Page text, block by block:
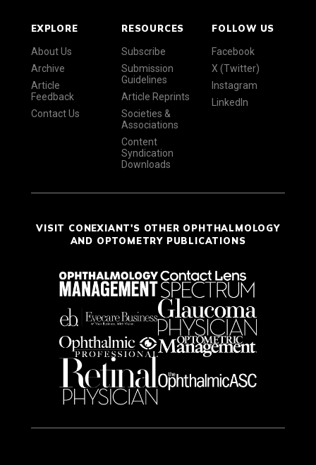
EXPLORE
About Us
Archive
Article
Feedback
Contact Us
RESOURCES
Subscribe
Submission
Guidelines
Article Reprints
Societies &
Associations
Content
Syndication
Downloads
FOLLOW US
Facebook
X (Twitter)
Instagram
LinkedIn
VISIT CONEXIANT'S OTHER OPHTHALMOLOGY
AND OPTOMETRY PUBLICATIONS